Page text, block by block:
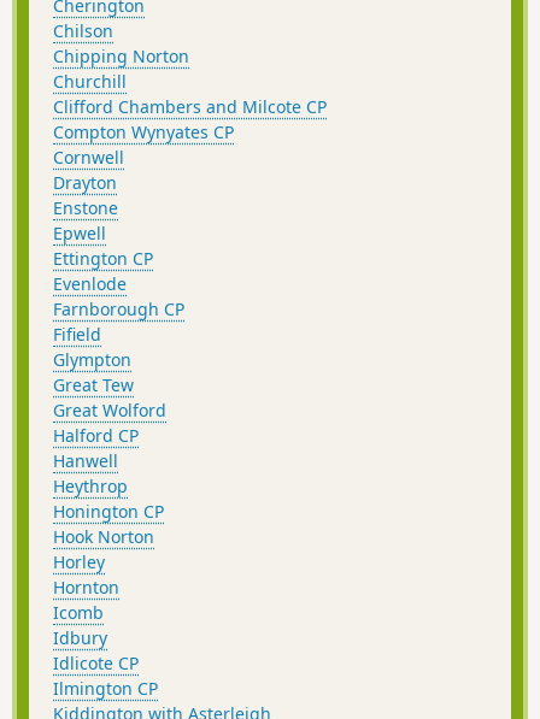
Cherington
Chilson
Chipping Norton
Churchill
Clifford Chambers and Milcote CP
Compton Wynyates CP
Cornwell
Drayton
Enstone
Epwell
Ettington CP
Evenlode
Farnborough CP
Fifield
Glympton
Great Tew
Great Wolford
Halford CP
Hanwell
Heythrop
Honington CP
Hook Norton
Horley
Hornton
Icomb
Idbury
Idlicote CP
Ilmington CP
Kiddington with Asterleigh